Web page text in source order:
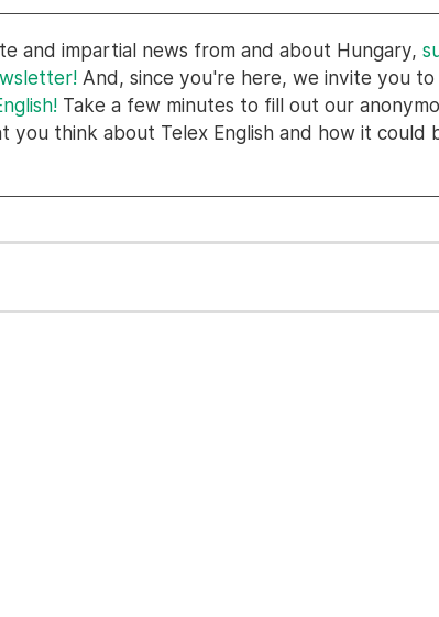
and impartial news from and about Hungary,
And, since you're here, we invite you to
Take a few minutes to fill out our
you think about Telex English and how it could